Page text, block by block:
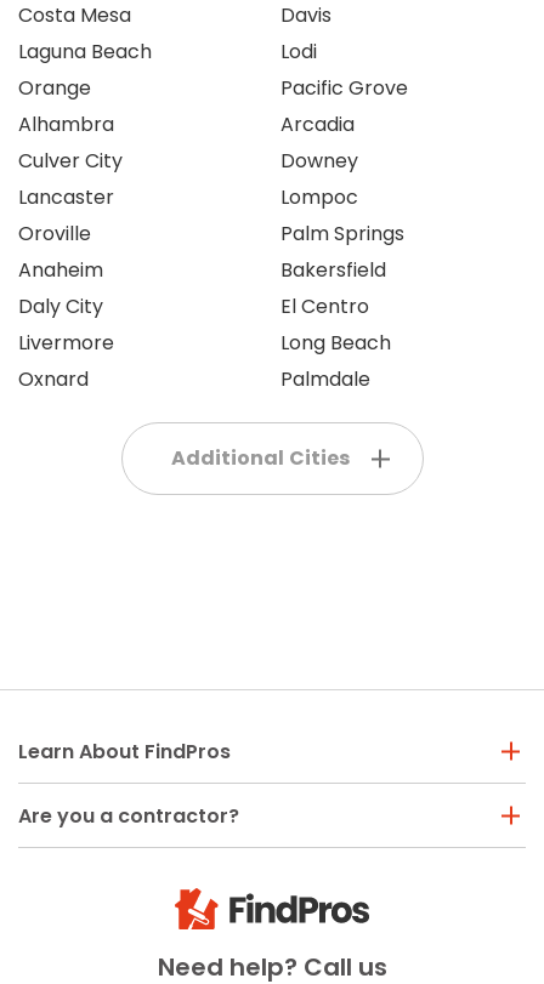
Costa Mesa
Laguna Beach
Orange
Alhambra
Culver City
Lancaster
Oroville
Anaheim
Daly City
Livermore
Oxnard
Davis
Lodi
Pacific Grove
Arcadia
Downey
Lompoc
Palm Springs
Bakersfield
El Centro
Long Beach
Palmdale
Additional Cities
Need help? Call us
Learn About FindPros
Are you a contractor?